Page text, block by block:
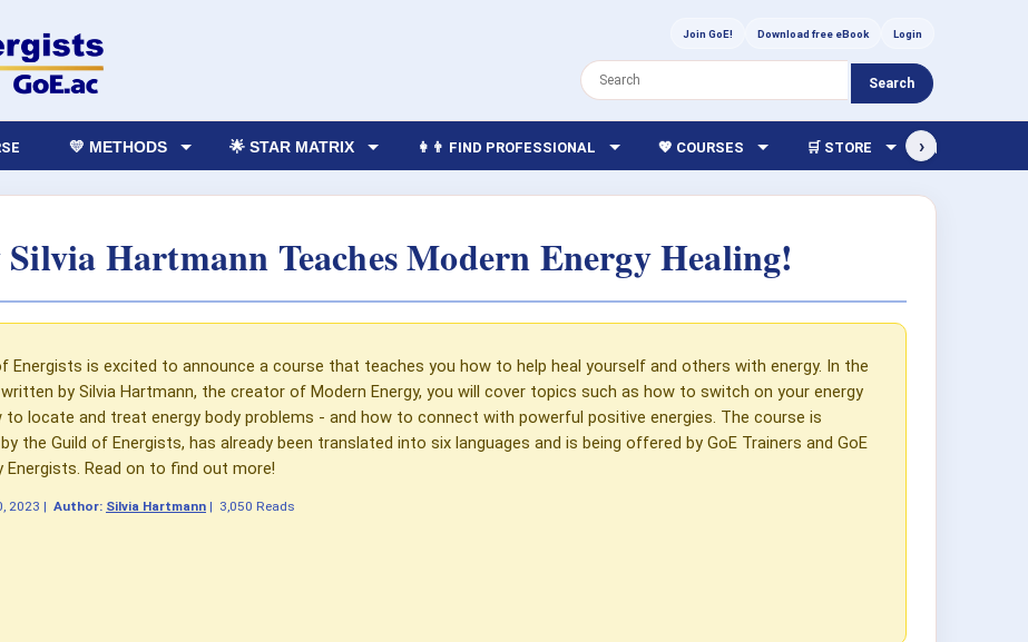
Join GoE! Download free eBook Login
Search
💛 METHODS 🌟 STAR MATRIX 👩‍👨 FIND PROFESSIONAL 💖 COURSES 🛒 STORE 🏫 LIBRARY
›
Silvia Hartmann Teaches Modern Energy Healing!
Energists is excited to announce a course that teaches you how to help heal yourself and others with energy. In the
by Silvia Hartmann, the creator of Modern Energy, you will cover topics such as how to switch on your energy
to locate and treat energy body problems - and how to connect with powerful positive energies. The course is
the Guild of Energists, has already been translated into six languages and is being offered by GoE Trainers and GoE
Energists. Read on to find out more!
2023 | Author: Silvia Hartmann | 3,050 Reads